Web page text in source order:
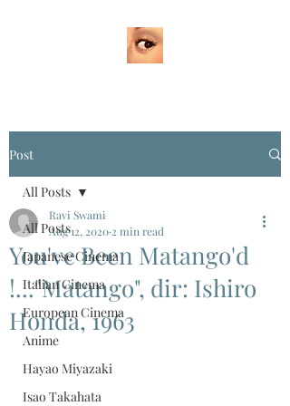
Post
All Posts
Japanese Cinema
Italian Cinema
European Cinema
Anime
Hayao Miyazaki
Isao Takahata
All Posts
You've Been Matango'd
!..."Matango", dir: Ishiro
Honda, 1963
Ravi Swami
Aug 12, 2020 2 min read